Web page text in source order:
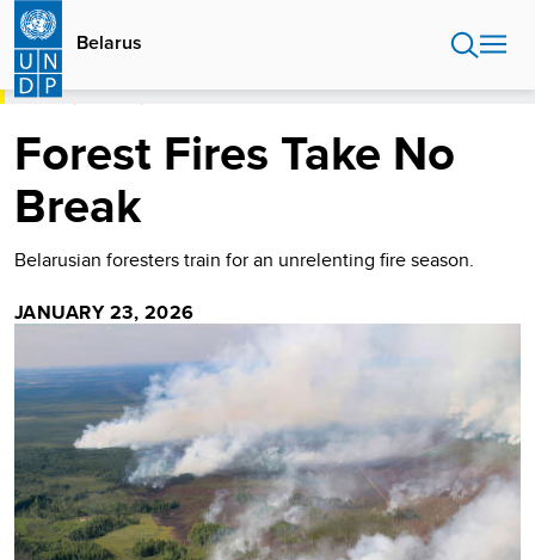
Skip
main
content
Belarus
HOME
Forest Fires Take No
Break
Belarusian foresters train for an unrelenting fire season.
JANUARY 23, 2026